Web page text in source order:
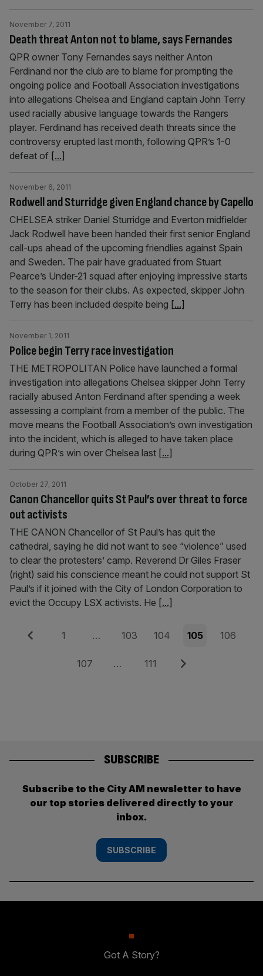
Death threat Anton not to blame, says Fernandes
November 7, 2011
QPR owner Tony Fernandes says neither Anton
Ferdinand nor the club are to blame for prompting the
ongoing police and Football Association investigations
into allegations Chelsea and England captain John Terry
used racially abusive language towards the Rangers
player. Ferdinand has received death threats since the
controversy erupted last month, following QPR’s 1-0
defeat of [...]
Rodwell and Sturridge given England chance by Capello
November 6, 2011
CHELSEA striker Daniel Sturridge and Everton midfielder
Jack Rodwell have been handed their first senior England
call-ups ahead of the upcoming friendlies against Spain
and Sweden. The pair have graduated from Stuart
Pearce’s Under-21 squad after enjoying impressive starts
to the season for their clubs. As expected, skipper John
Terry has been included despite being [...]
Police begin Terry race investigation
November 1, 2011
THE METROPOLITAN Police have launched a formal
investigation into allegations Chelsea skipper John Terry
racially abused Anton Ferdinand after spending a week
assessing a complaint from a member of the public. The
move means the Football Association’s own investigation
into the incident, which is alleged to have taken place
during QPR’s win over Chelsea last [...]
Canon Chancellor quits St Paul’s over threat to force
out activists
October 27, 2011
THE CANON Chancellor of St Paul’s has quit the
cathedral, saying he did not want to see “violence” used
to clear the protesters’ camp. Reverend Dr Giles Fraser
(right) said his conscience meant he could not support St
Paul’s if it joined with the City of London Corporation to
evict the Occupy LSX activists. He [...]
Posts
pagination
Previous Page
1 … Page
103 Page
104 Page
105 Page
106
Page
107 … Page
111 Next
SUBSCRIBE
Subscribe to the City AM newsletter to have
our top stories delivered directly to your
inbox.
SUBSCRIBE
Got A Story?